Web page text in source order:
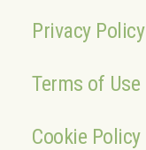
Privacy Policy
Terms of Use
Cookie Policy